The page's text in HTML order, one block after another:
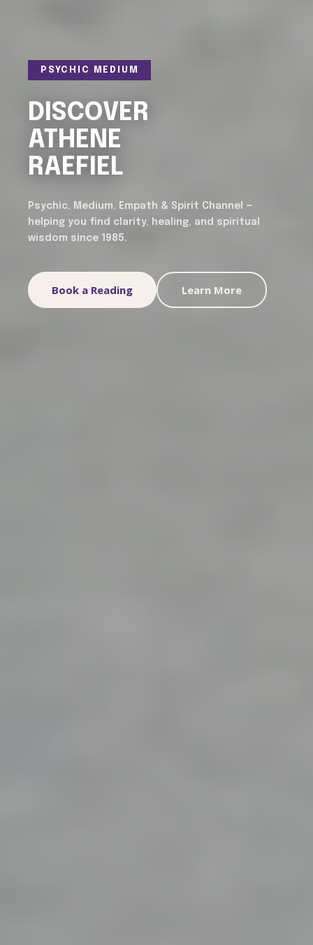
PSYCHIC MEDIUM
DISCOVER
ATHENE
RAEFIEL
Psychic, Medium, Empath & Spirit Channel —
helping you find clarity, healing, and spiritual
wisdom since 1985.
Book a Reading Learn More